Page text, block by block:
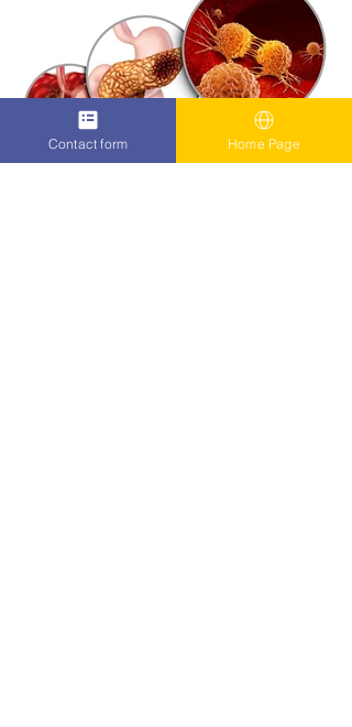
Contact form Home Page